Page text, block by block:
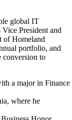
global IT
President and
of Homeland
portfolio, and
to
a major in Finance
where he